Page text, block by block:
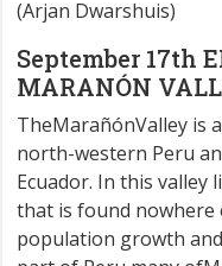
(Arjan Dwarshuis)
September 17th
MARANÓN
TheMarañónValley is
north-western Peru
Ecuador. In this valley
that is found nowhere
population growth